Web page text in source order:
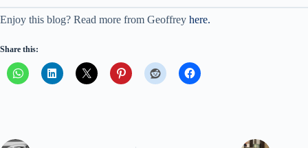
Enjoy this blog? Read more from Geoffrey here.
Share this: